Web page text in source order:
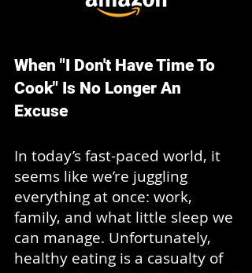
When "I Don't Have Time To
Cook" Is No Longer An
Excuse
In today’s fast-paced world, it
seems like we’re juggling
everything at once: work,
family, and what little sleep we
can manage. Unfortunately,
healthy eating is a casualty of